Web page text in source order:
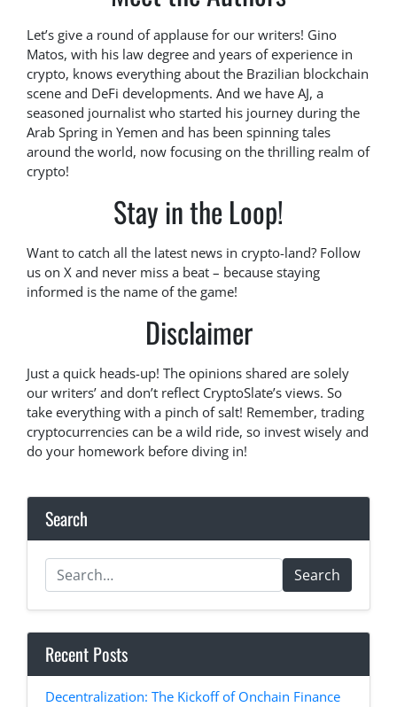
Let’s give a round of applause for our writers! Gino
Matos, with his law degree and years of experience in
crypto, knows everything about the Brazilian blockchain
scene and DeFi developments. And we have AJ, a
seasoned journalist who started his journey during the
Arab Spring in Yemen and has been spinning tales
around the world, now focusing on the thrilling realm of
crypto!
Stay in the Loop!
Want to catch all the latest news in crypto-land? Follow
us on X and never miss a beat – because staying
informed is the name of the game!
Disclaimer
Just a quick heads-up! The opinions shared are solely
our writers’ and don’t reflect CryptoSlate’s views. So
take everything with a pinch of salt! Remember, trading
cryptocurrencies can be a wild ride, so invest wisely and
do your homework before diving in!
Search
Search
Recent Posts
Decentralization: The Kickoff of Onchain Finance